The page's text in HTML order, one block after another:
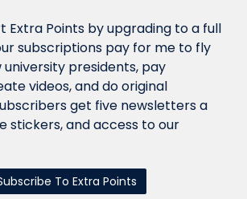
Extra Points by upgrading to a full
subscriptions pay for me to fly
presidents, pay
videos, and do original
get five newsletters a
stickers, and access to our
To Extra Points